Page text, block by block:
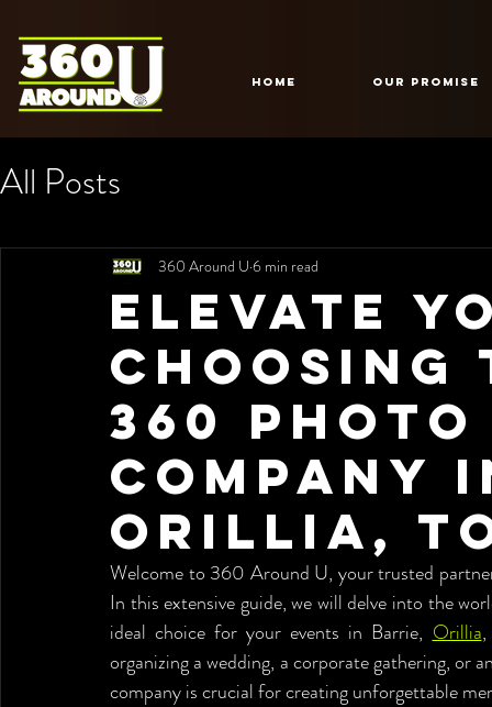
HOME Our Promise
All Posts
Elevate
360
Company
Orillia,
360 Around U 6 min read
Welcome to 360 Around U, your trusted
In this extensive guide, we will delve into the
ideal choice for your events in Barrie, Orillia
organizing a wedding, a corporate gathering, or
company is crucial for creating unforgettable